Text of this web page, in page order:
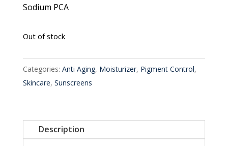
Sodium PCA
Out of stock
Categories: Anti Aging, Moisturizer, Pigment Control,
Skincare, Sunscreens
Description